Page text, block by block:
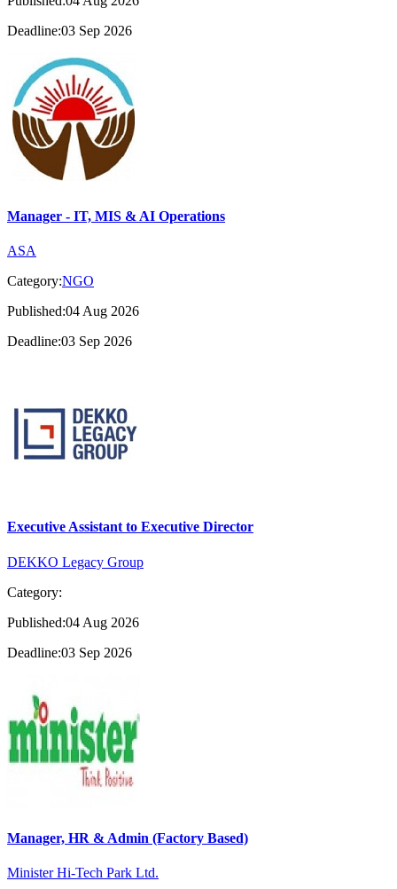
Deadline:03 Sep 2026
Manager - IT, MIS & AI Operations
ASA
Category:NGO
Published:04 Aug 2026
Deadline:03 Sep 2026
Executive Assistant to Executive Director
DEKKO Legacy Group
Category:
Published:04 Aug 2026
Deadline:03 Sep 2026
Manager, HR & Admin (Factory Based)
Minister Hi-Tech Park Ltd.